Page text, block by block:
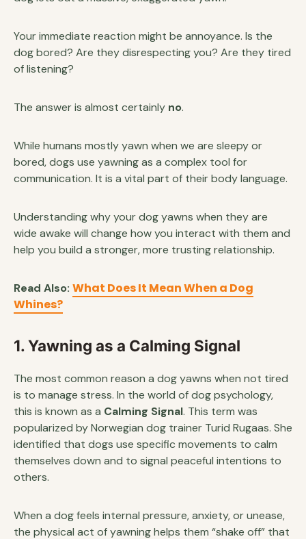
Your immediate reaction might be annoyance. Is the
dog bored? Are they disrespecting you? Are they tired
of listening?
The answer is almost certainly no.
While humans mostly yawn when we are sleepy or
bored, dogs use yawning as a complex tool for
communication. It is a vital part of their body language.
Understanding why your dog yawns when they are
wide awake will change how you interact with them and
help you build a stronger, more trusting relationship.
Read Also: What Does It Mean When a Dog
Whines?
1. Yawning as a Calming Signal
The most common reason a dog yawns when not tired
is to manage stress. In the world of dog psychology,
this is known as a Calming Signal. This term was
popularized by Norwegian dog trainer Turid Rugaas. She
identified that dogs use specific movements to calm
themselves down and to signal peaceful intentions to
others.
When a dog feels internal pressure, anxiety, or unease,
the physical act of yawning helps them “shake off” that